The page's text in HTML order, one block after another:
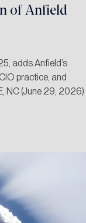
of Anfield
adds Anfield’s
practice, and
NC (June 29, 2026)